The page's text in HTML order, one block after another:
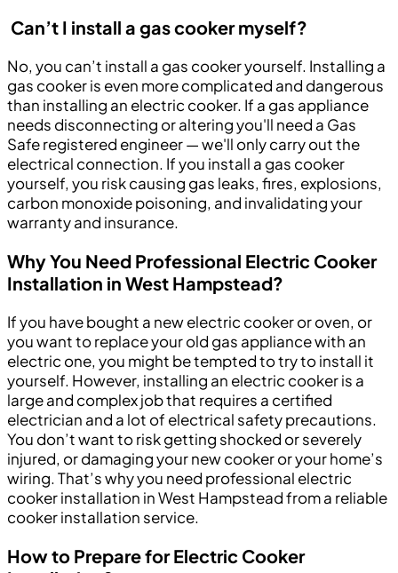
Can’t I install a gas cooker myself?
No, you can’t install a gas cooker yourself. Installing a
gas cooker is even more complicated and dangerous
than installing an electric cooker. If a gas appliance
needs disconnecting or altering you'll need a Gas
Safe registered engineer — we'll only carry out the
electrical connection. If you install a gas cooker
yourself, you risk causing gas leaks, fires, explosions,
carbon monoxide poisoning, and invalidating your
warranty and insurance.
Why You Need Professional Electric Cooker
Installation in West Hampstead?
If you have bought a new electric cooker or oven, or
you want to replace your old gas appliance with an
electric one, you might be tempted to try to install it
yourself. However, installing an electric cooker is a
large and complex job that requires a certified
electrician and a lot of electrical safety precautions.
You don’t want to risk getting shocked or severely
injured, or damaging your new cooker or your home’s
wiring. That’s why you need professional electric
cooker installation in West Hampstead from a reliable
cooker installation service.
How to Prepare for Electric Cooker